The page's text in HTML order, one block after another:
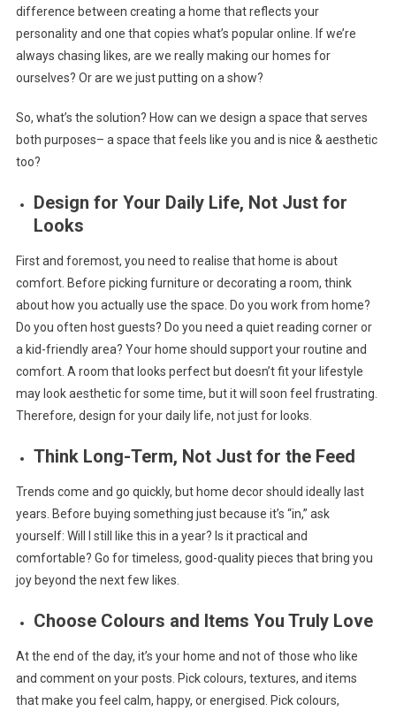
difference between creating a home that reflects your
personality and one that copies what’s popular online. If we’re
always chasing likes, are we really making our homes for
ourselves? Or are we just putting on a show?
So, what’s the solution? How can we design a space that serves
both purposes– a space that feels like you and is nice & aesthetic
too?
Design for Your Daily Life, Not Just for
Looks
First and foremost, you need to realise that home is about
comfort. Before picking furniture or decorating a room, think
about how you actually use the space. Do you work from home?
Do you often host guests? Do you need a quiet reading corner or
a kid-friendly area? Your home should support your routine and
comfort. A room that looks perfect but doesn’t fit your lifestyle
may look aesthetic for some time, but it will soon feel frustrating.
Therefore, design for your daily life, not just for looks.
Think Long-Term, Not Just for the Feed
Trends come and go quickly, but home decor should ideally last
years. Before buying something just because it’s “in,” ask
yourself: Will I still like this in a year? Is it practical and
comfortable? Go for timeless, good-quality pieces that bring you
joy beyond the next few likes.
Choose Colours and Items You Truly Love
At the end of the day, it’s your home and not of those who like
and comment on your posts. Pick colours, textures, and items
that make you feel calm, happy, or energised. Pick colours,